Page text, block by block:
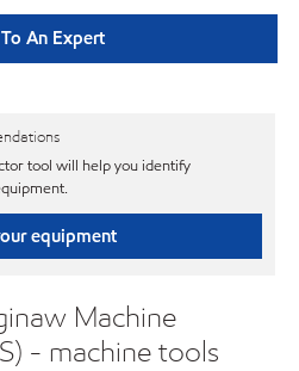
An Expert
tool will help you identify
equipment
Machine
- machine tools